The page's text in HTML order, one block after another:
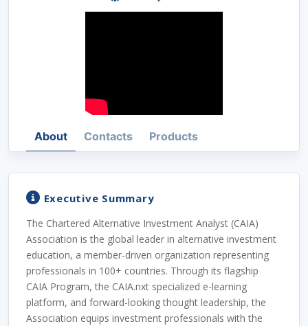
About Contacts Products
Executive Summary
The Chartered Alternative Investment Analyst (CAIA)
Association is the global leader in alternative investment
education, a member-driven organization representing
professionals in 100+ countries. Through its flagship
CAIA Program, the CAIA.nxt specialized e-learning
platform, and forward-looking thought leadership, the
Association equips investment professionals with the